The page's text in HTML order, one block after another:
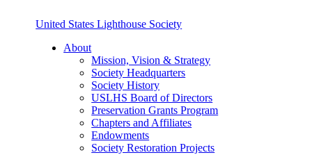
United States Lighthouse Society
About
Mission, Vision & Strategy
Society Headquarters
Society History
USLHS Board of Directors
Preservation Grants Program
Chapters and Affiliates
Endowments
Society Restoration Projects